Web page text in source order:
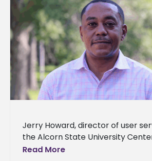
Jerry Howard, director of user
the Alcorn State University
Information Technology Services,
Read More